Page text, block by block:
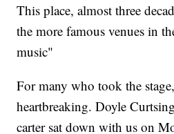
This place, almost three
the more famous venues in
music"
For many who took the
heartbreaking. Doyle
carter sat down with us on